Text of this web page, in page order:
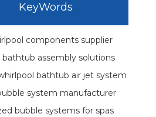
KeyWords
components supplier
bathtub assembly solutions
bathtub air jet system
system manufacturer
bubble systems for spas